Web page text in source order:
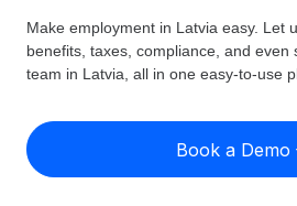
Global Payroll
Run compliant payroll easily
Expand globally with zero entity
GLOBAL COVERAGE
Country Explorer
US State Explorer
Resources
Misclassification risk
Check employee
Pricing
English (United States)
Make employment in Latvia easy. Let
benefits, taxes, compliance, and even
team in Latvia, all in one easy-to-use
Book a Demo